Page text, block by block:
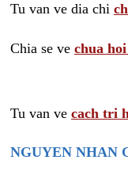
Tu van ve dia chi
Chia se ve chua
Tu van ve cach tri
NGUYEN NHAN